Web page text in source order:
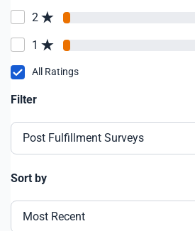
2
1
All Ratings
Filter
Post Fulfillment Surveys
Sort by
Most Recent